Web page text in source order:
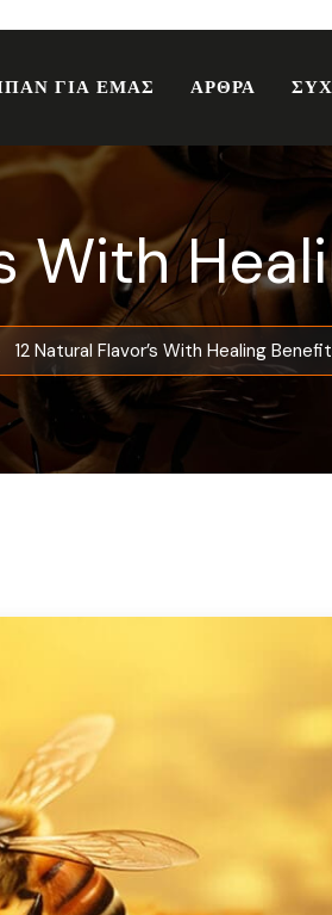
ΓΙΑ ΕΜΑΣ ΑΡΘΡΑ
With
12 Natural Flavor’s With Healing